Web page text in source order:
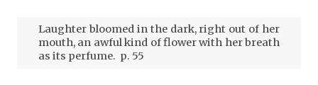
Laughter bloomed in the dark, right out of her
mouth, an awful kind of flower with her breath
as its perfume. p. 55